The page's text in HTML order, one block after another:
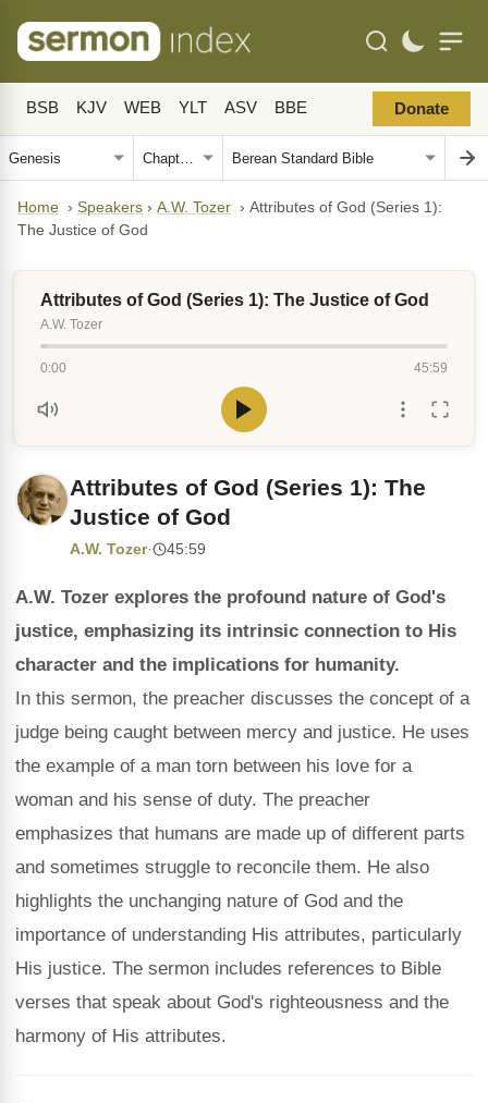
BSB KJV WEB YLT ASV BBE Donate
Home › Speakers › A.W. Tozer › Attributes of God (Series 1):
The Justice of God
Attributes of God (Series 1): The Justice of God
A.W. Tozer
0:00 45:59
Attributes of God (Series 1): The
Justice of God
A.W. Tozer· 45:59
A.W. Tozer explores the profound nature of God's
justice, emphasizing its intrinsic connection to His
character and the implications for humanity.
In this sermon, the preacher discusses the concept of a
judge being caught between mercy and justice. He uses
the example of a man torn between his love for a
woman and his sense of duty. The preacher
emphasizes that humans are made up of different parts
and sometimes struggle to reconcile them. He also
highlights the unchanging nature of God and the
importance of understanding His attributes, particularly
His justice. The sermon includes references to Bible
verses that speak about God's righteousness and the
harmony of His attributes.